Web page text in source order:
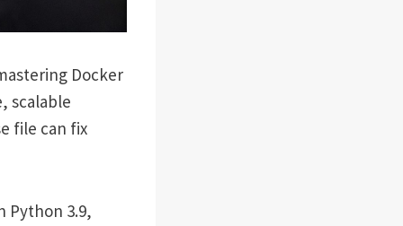
Docker
scalable
file can fix
Python 3.9,